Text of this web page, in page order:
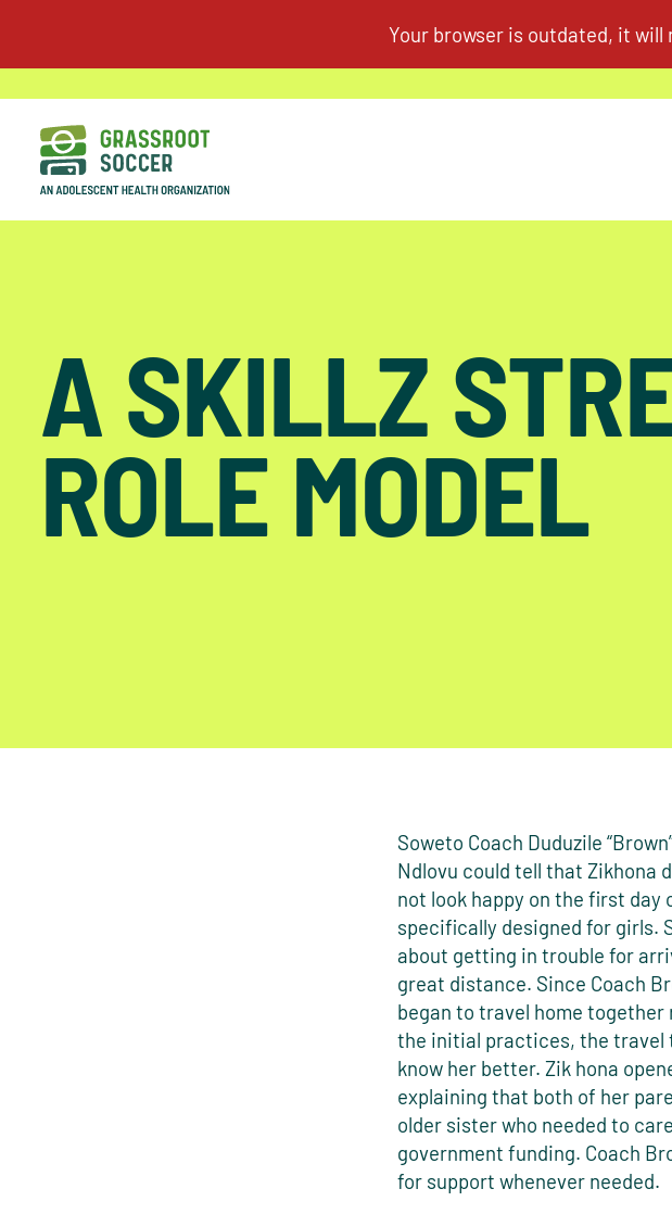
A SKILLZ
ROLE MODEL
Soweto Coach Duduzile
Ndlovu could tell that Zikhona
not look happy on the first
specifically designed for girls.
about getting in trouble for
great distance. Since Coach
began to travel home
the initial practices, the travel
know her better. Zik hona
explaining that both of her
older sister who needed to
government funding. Coach
for support whenever needed.